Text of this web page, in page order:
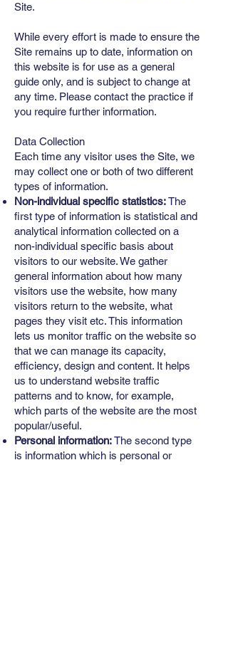
Site.
While every effort is made to ensure the
Site remains up to date, information on
this website is for use as a general
guide only, and is subject to change at
any time. Please contact the practice if
you require further information.
Data Collection
Each time any visitor uses the Site, we
may collect one or both of two different
types of information.
Non-individual specific statistics:The
first type of information is statistical and
analytical information collected on a
non-individual specific basis about
visitors to our website. We gather
general information about how many
visitors use the website, how many
visitors return to the website, what
pages they visit etc. This information
lets us monitor traffic on the website so
that we can manage its capacity,
efficiency, design and content. It helps
us to understand website traffic
patterns and to know, for example,
which parts of the website are the most
popular/useful.
Personal information:The second type
is information which is personal or